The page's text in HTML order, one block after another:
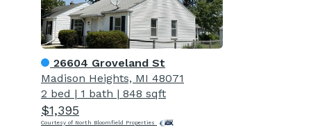
26604 Groveland St
Madison Heights, MI 48071
2 bed | 1 bath | 848 sqft
$1,395
Courtesy of North Bloomfield Properties